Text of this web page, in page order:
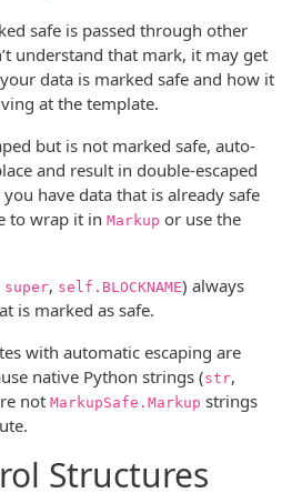
safe is passed through other
understand that mark, it may get
data is marked safe and how it
at the template.
but is not marked safe, auto-
and result in double-escaped
have data that is already safe
to wrap it in Markup or use the
super, self.BLOCKNAME) always
is marked as safe.
with automatic escaping are
native Python strings (str,
not MarkupSafe.Markup strings
Structures